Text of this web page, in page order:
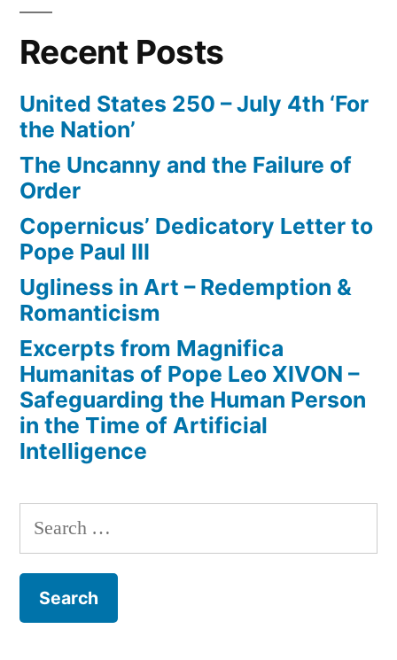
Recent Posts
United States 250 – July 4th ‘For
the Nation’
The Uncanny and the Failure of
Order
Copernicus’ Dedicatory Letter to
Pope Paul III
Ugliness in Art – Redemption &
Romanticism
Excerpts from Magnifica
Humanitas of Pope Leo XIVON –
Safeguarding the Human Person
in the Time of Artificial
Intelligence
Search
for: